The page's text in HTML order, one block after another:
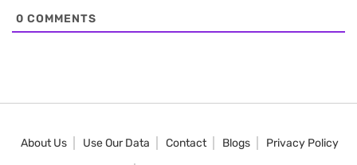
0 COMMENTS
About Us Use Our Data Contact Blogs
Privacy Policy